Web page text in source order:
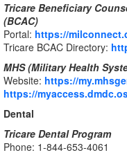
Tricare Beneficiary
(BCAC)
Portal: https://
Tricare BCAC Directory:
MHS (Military Health
Website: https://
https://
Dental
Tricare Dental Program
Phone: 1-844-653-4061